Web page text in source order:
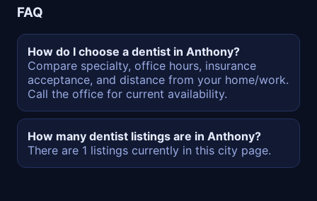
FAQ
How do I choose a dentist in Anthony?
Compare specialty, office hours, insurance
acceptance, and distance from your home/work.
Call the office for current availability.
How many dentist listings are in Anthony?
There are 1 listings currently in this city page.